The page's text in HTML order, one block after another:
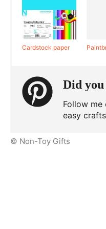
Cardstock paper
Did
Follow
easy
© Non-Toy Gifts